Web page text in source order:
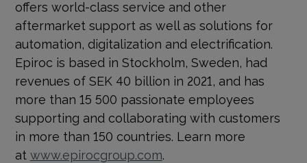
offers world-class service and other
aftermarket support as well as solutions for
automation, digitalization and electrification.
Epiroc is based in Stockholm, Sweden, had
revenues of SEK 40 billion in 2021, and has
more than 15 500 passionate employees
supporting and collaborating with customers
in more than 150 countries. Learn more
at www.epirocgroup.com